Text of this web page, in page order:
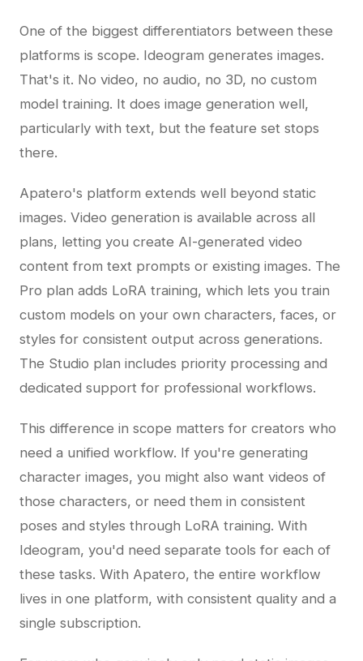
One of the biggest differentiators between these
platforms is scope. Ideogram generates images.
That's it. No video, no audio, no 3D, no custom
model training. It does image generation well,
particularly with text, but the feature set stops
there.
Apatero's platform extends well beyond static
images. Video generation is available across all
plans, letting you create AI-generated video
content from text prompts or existing images. The
Pro plan adds LoRA training, which lets you train
custom models on your own characters, faces, or
styles for consistent output across generations.
The Studio plan includes priority processing and
dedicated support for professional workflows.
This difference in scope matters for creators who
need a unified workflow. If you're generating
character images, you might also want videos of
those characters, or need them in consistent
poses and styles through LoRA training. With
Ideogram, you'd need separate tools for each of
these tasks. With Apatero, the entire workflow
lives in one platform, with consistent quality and a
single subscription.